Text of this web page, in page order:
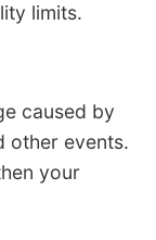
limits.
caused by
other events.
your